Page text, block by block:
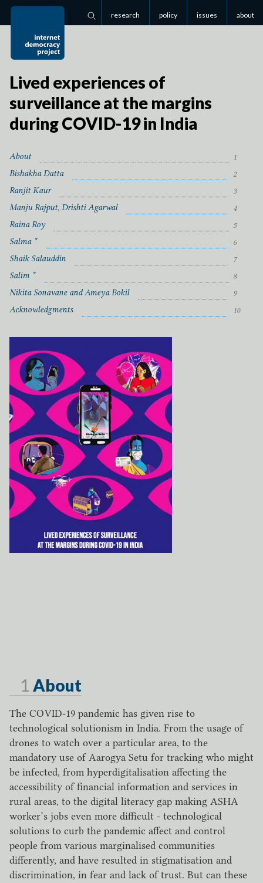
Search
research policy issues about
Lived experiences of
surveillance at the margins
duringCOVID-19in India
1
About
2
Bishakha Datta
3
Ranjit Kaur
4
Manju Rajput, Drishti Agarwal
5
Raina Roy
6
Salma *
7
Shaik Salauddin
8
Salim *
9
Nikita Sonavane and Ameya Bokil
10
Acknowledgments
Page
1 About
The COVID-19 pandemic has given rise to
technological solutionism in India. From the usage of
drones to watch over a particular area, to the
mandatory use of Aarogya Setu for tracking who might
be infected, from hyperdigitalisation affecting the
accessibility of financial information and services in
rural areas, to the digital literacy gap making ASHA
worker’s jobs even more difficult - technological
solutions to curb the pandemic affect and control
people from various marginalised communities
differently, and have resulted in stigmatisation and
discrimination, in fear and lack of trust. But can these